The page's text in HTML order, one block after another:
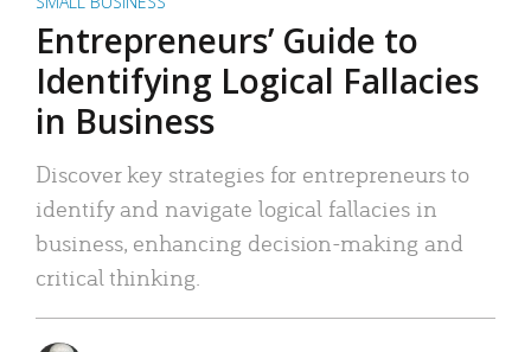
Entrepreneurs’ Guide to
Identifying Logical Fallacies
in Business
Discover key strategies for entrepreneurs to
identify and navigate logical fallacies in
business, enhancing decision-making and
critical thinking.